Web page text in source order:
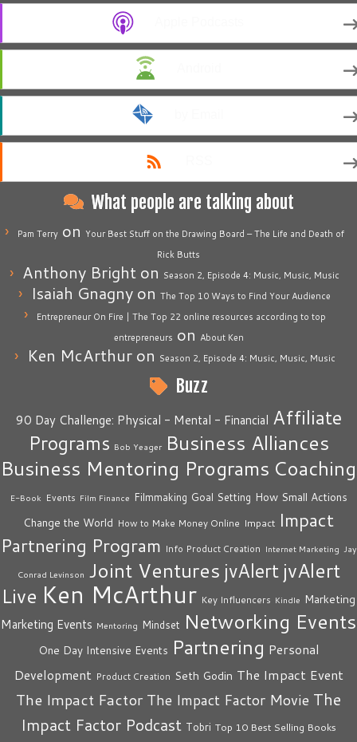
What people are talking about
Pam Terry on Your Best Stuff on the Drawing Board – The Life and Death of
Rick Butts
Anthony Bright on Season 2, Episode 4: Music, Music, Music
Isaiah Gnagny on The Top 10 Ways to Find Your Audience
Entrepreneur On Fire | The Top 22 online resources according to top
entrepreneurs on About Ken
Ken McArthuron Season 2, Episode 4: Music, Music, Music
Buzz
90 Day Challenge: Physical - Mental - Financial Affiliate
Programs Bob Yeager Business Alliances
Business Mentoring Programs Coaching
E-Book Events Film Finance Filmmaking Goal Setting How Small Actions
Change the World How to Make Money Online Impact Impact
Partnering Program Info Product Creation Internet Marketing Jay
Conrad Levinson Joint Ventures jvAlert jvAlert
Live Ken McArthur Key Influencers Kindle Marketing
Marketing Events Mentoring Mindset Networking Events
One Day Intensive Events Partnering Personal
Development Product Creation Seth Godin The Impact Event
The Impact Factor The Impact Factor Movie The
Impact Factor Podcast Tobri Top 10 Best Selling Books